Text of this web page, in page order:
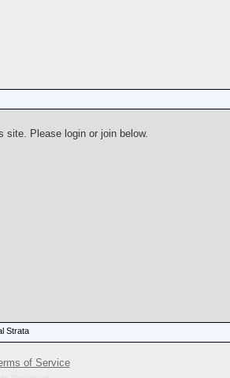
site. Please login or join below.
Strata
of Service